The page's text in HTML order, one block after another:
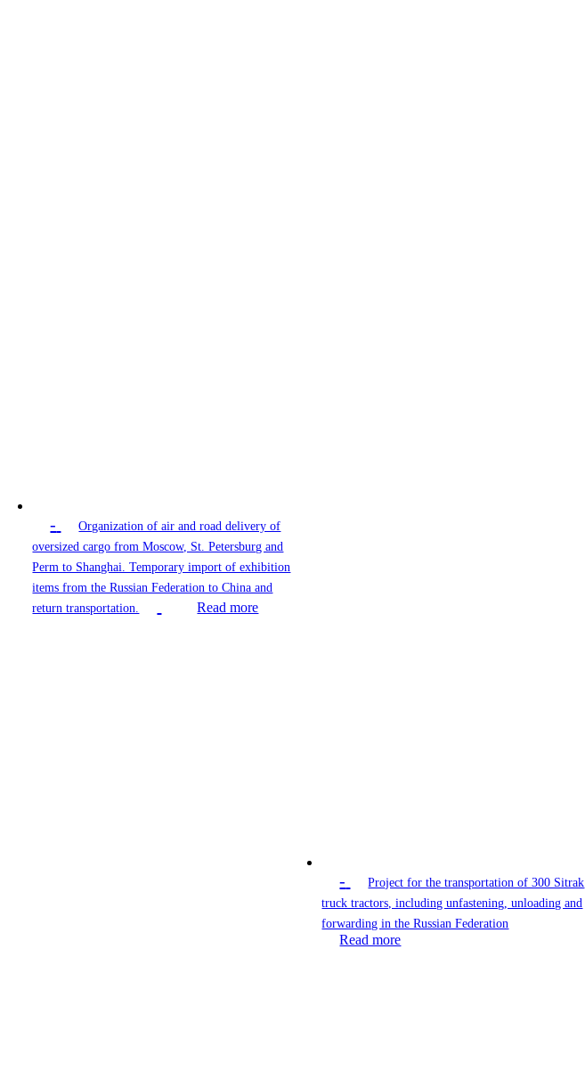
-
Organization of air and road delivery of
oversized cargo from Moscow, St. Petersburg and
Perm to Shanghai. Temporary import of exhibition
items from the Russian Federation to China and
return transportation.
Read more
-
Project for the transportation of 300 Sitrak
truck tractors, including unfastening, unloading and
forwarding in the Russian Federation
Read more